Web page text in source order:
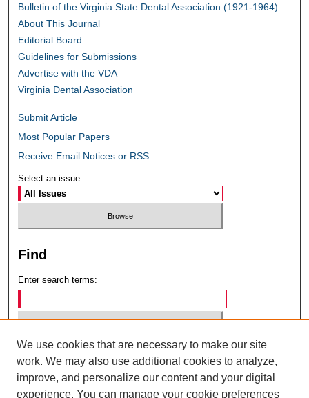
Bulletin of the Virginia State Dental Association (1921-1964)
About This Journal
Editorial Board
Guidelines for Submissions
Advertise with the VDA
Virginia Dental Association
Submit Article
Most Popular Papers
Receive Email Notices or RSS
Select an issue:
Find
Enter search terms:
Select context to search:
We use cookies that are necessary to make our site
work. We may also use additional cookies to analyze,
improve, and personalize our content and your digital
experience. You can manage your cookie preferences